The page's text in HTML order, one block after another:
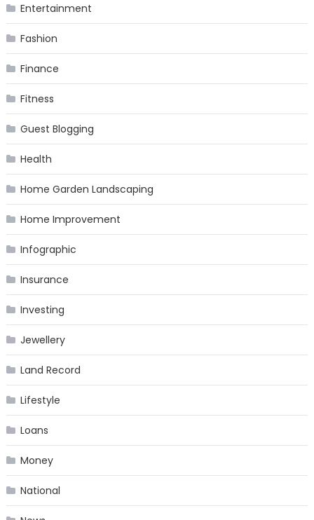
Entertainment
Fashion
Finance
Fitness
Guest Blogging
Health
Home Garden Landscaping
Home Improvement
Infographic
Insurance
Investing
Jewellery
Land Record
Lifestyle
Loans
Money
National